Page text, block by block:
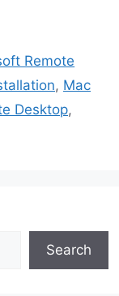
Remote
, Mac
Desktop,
Search